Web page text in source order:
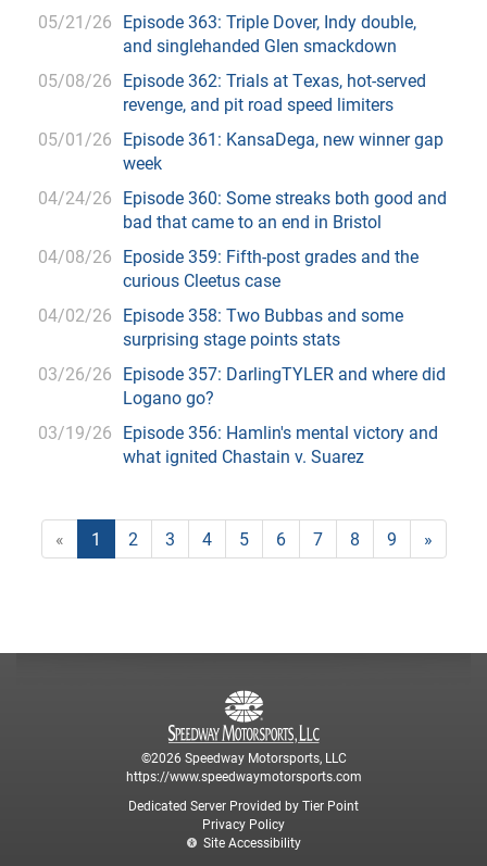
05/21/26 Episode 363: Triple Dover, Indy double,
and singlehanded Glen smackdown
05/08/26 Episode 362: Trials at Texas, hot-served
revenge, and pit road speed limiters
05/01/26 Episode 361: KansaDega, new winner gap
week
04/24/26 Episode 360: Some streaks both good and
bad that came to an end in Bristol
04/08/26 Eposide 359: Fifth-post grades and the
curious Cleetus case
04/02/26 Episode 358: Two Bubbas and some
surprising stage points stats
03/26/26 Episode 357: DarlingTYLER and where did
Logano go?
03/19/26 Episode 356: Hamlin's mental victory and
what ignited Chastain v. Suarez
« 1 2 3 4 5 6 7 8 9 »
©2026 Speedway Motorsports, LLC
https://www.speedwaymotorsports.com
Dedicated Server Provided by Tier Point
Privacy Policy
Site Accessibility